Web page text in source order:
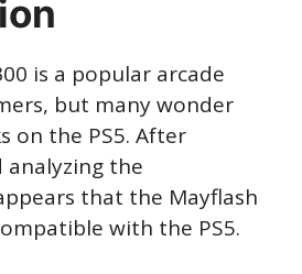
is a popular arcade
but many wonder
on the PS5. After
analyzing the
that the Mayflash
with the PS5.